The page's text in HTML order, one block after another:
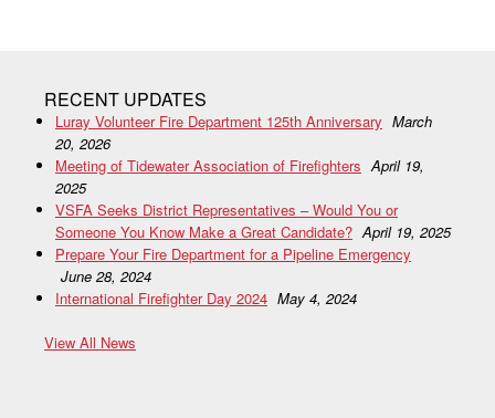
RECENT UPDATES
Luray Volunteer Fire Department 125th Anniversary March
20, 2026
Meeting of Tidewater Association of Firefighters April 19,
2025
VSFA Seeks District Representatives – Would You or
Someone You Know Make a Great Candidate? April 19, 2025
Prepare Your Fire Department for a Pipeline Emergency
June 28, 2024
International Firefighter Day 2024 May 4, 2024
View All News